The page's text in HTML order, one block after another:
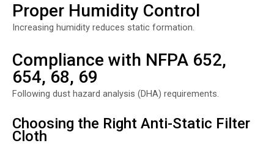
Proper Humidity Control
Increasing humidity reduces static formation.
Compliance with NFPA 652,
654, 68, 69
Following dust hazard analysis (DHA) requirements.
Choosing the Right Anti-Static Filter
Cloth